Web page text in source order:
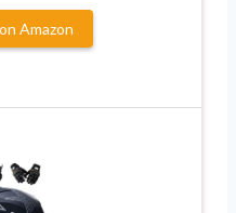
Amazon